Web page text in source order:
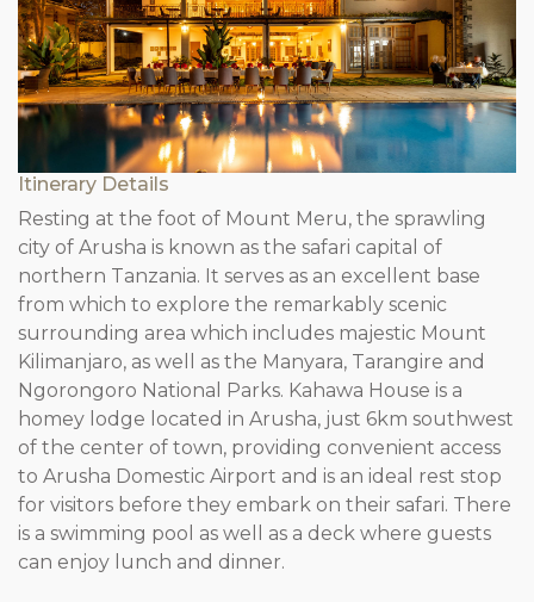
Itinerary Details
Resting at the foot of Mount Meru, the sprawling
city of Arusha is known as the safari capital of
northern Tanzania. It serves as an excellent base
from which to explore the remarkably scenic
surrounding area which includes majestic Mount
Kilimanjaro, as well as the Manyara, Tarangire and
Ngorongoro National Parks. Kahawa House is a
homey lodge located in Arusha, just 6km southwest
of the center of town, providing convenient access
to Arusha Domestic Airport and is an ideal rest stop
for visitors before they embark on their safari. There
is a swimming pool as well as a deck where guests
can enjoy lunch and dinner.